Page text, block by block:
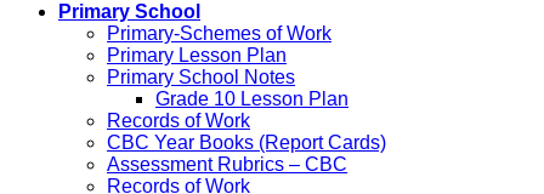
Primary School
Primary-Schemes of Work
Primary Lesson Plan
Primary School Notes
Grade 10 Lesson Plan
Records of Work
CBC Year Books (Report Cards)
Assessment Rubrics – CBC
Records of Work